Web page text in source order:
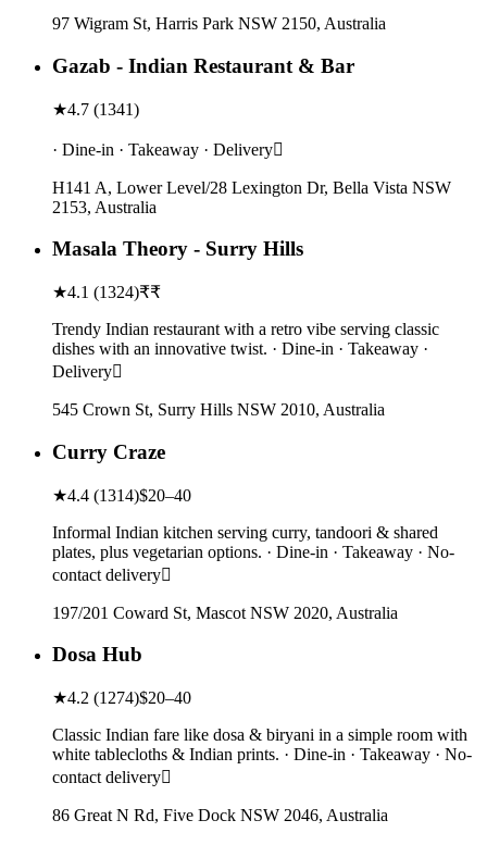
97 Wigram St, Harris Park NSW 2150, Australia
Gazab - Indian Restaurant & Bar
★4.7 (1341)
· Dine-in · Takeaway · Delivery
H141 A, Lower Level/28 Lexington Dr, Bella Vista NSW
2153, Australia
Masala Theory - Surry Hills
★4.1 (1324)₹₹
Trendy Indian restaurant with a retro vibe serving classic
dishes with an innovative twist. · Dine-in · Takeaway ·
Delivery
545 Crown St, Surry Hills NSW 2010, Australia
Curry Craze
★4.4 (1314)$20–40
Informal Indian kitchen serving curry, tandoori & shared
plates, plus vegetarian options. · Dine-in · Takeaway · No-
contact delivery
197/201 Coward St, Mascot NSW 2020, Australia
Dosa Hub
★4.2 (1274)$20–40
Classic Indian fare like dosa & biryani in a simple room with
white tablecloths & Indian prints. · Dine-in · Takeaway · No-
contact delivery
86 Great N Rd, Five Dock NSW 2046, Australia